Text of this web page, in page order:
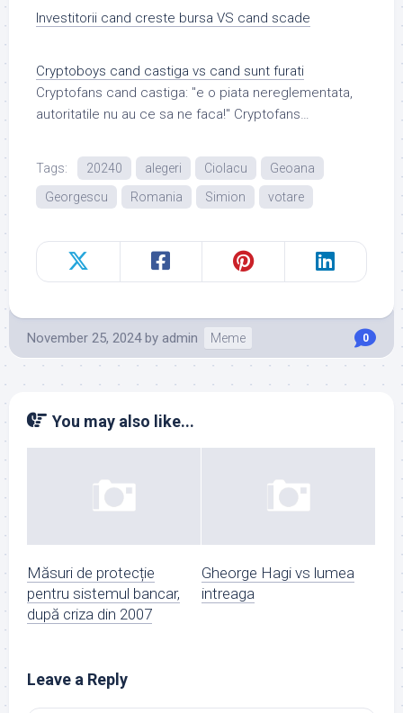
Investitorii cand creste bursa VS cand scade
Cryptoboys cand castiga vs cand sunt furati
Cryptofans cand castiga: "e o piata nereglementata,
autoritatile nu au ce sa ne faca!" Cryptofans…
Tags: 20240 alegeri Ciolacu
Geoana
Georgescu
Romania Simion votare
November 25, 2024 by admin Meme 0
You may also like...
Măsuri de protecție
pentru sistemul bancar,
după criza din 2007
Gheorge Hagi vs lumea
intreaga
Leave a Reply